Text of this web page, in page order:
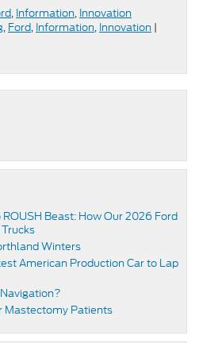
, Information, Innovation
, Ford, Information, Innovation |
Beast: How Our 2026 Ford
Winters
American Production Car to Lap
Mastectomy Patients​